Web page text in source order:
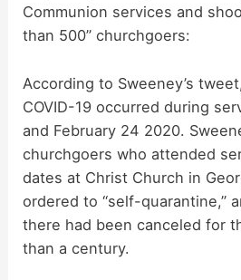
Communion services and
than 500” churchgoers:
According to Sweeney’s
COVID-19 occurred during
and February 24 2020.
churchgoers who attended
dates at Christ Church in
ordered to “self-quarantine,”
there had been canceled for
than a century.